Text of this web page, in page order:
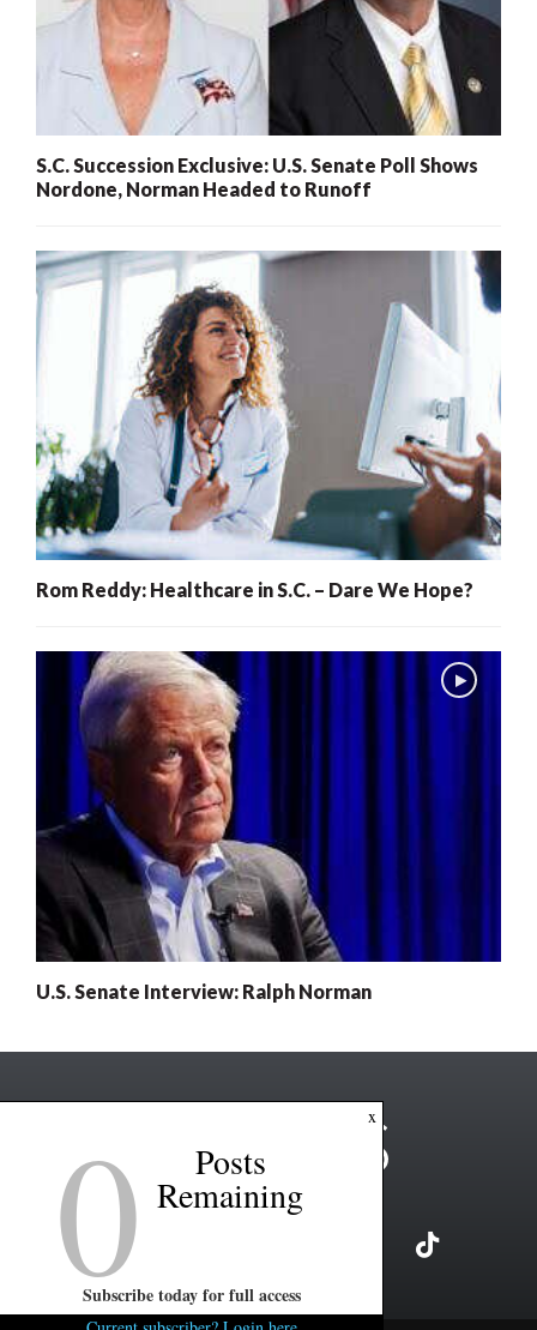
S.C. Succession Exclusive: U.S. Senate Poll Shows
Nordone, Norman Headed to Runoff
Rom Reddy: Healthcare in S.C. – Dare We Hope?
U.S. Senate Interview: Ralph Norman
x
0 Posts
Remaining
Subscribe today for full access